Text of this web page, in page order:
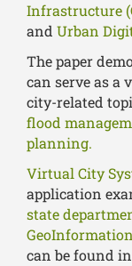
Infrastructure
and Urban
The paper
can serve as a
city-related
flood
planning.
Virtual City
application
state
can be found